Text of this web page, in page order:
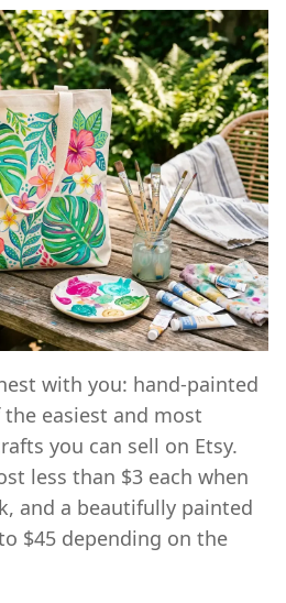
with you: hand-painted
easiest and most
you can sell on Etsy.
less than $3 each when
and a beautifully painted
$45 depending on the